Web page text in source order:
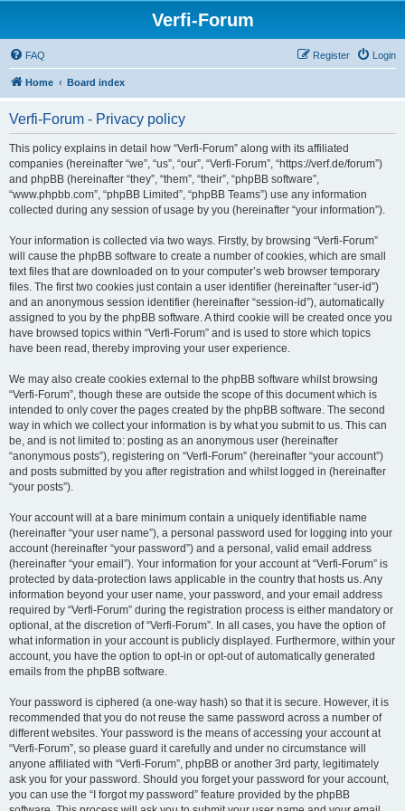
Verfi-Forum
FAQ Login
Register
Home Board index
Verfi-Forum - Privacy policy
This policy explains in detail how “Verfi-Forum” along with its affiliated
companies (hereinafter “we”, “us”, “our”, “Verfi-Forum”, “https://verf.de/forum”)
and phpBB (hereinafter “they”, “them”, “their”, “phpBB software”,
“www.phpbb.com”, “phpBB Limited”, “phpBB Teams”) use any information
collected during any session of usage by you (hereinafter “your information”).
Your information is collected via two ways. Firstly, by browsing “Verfi-Forum”
will cause the phpBB software to create a number of cookies, which are small
text files that are downloaded on to your computer’s web browser temporary
files. The first two cookies just contain a user identifier (hereinafter “user-id”)
and an anonymous session identifier (hereinafter “session-id”), automatically
assigned to you by the phpBB software. A third cookie will be created once you
have browsed topics within “Verfi-Forum” and is used to store which topics
have been read, thereby improving your user experience.
We may also create cookies external to the phpBB software whilst browsing
“Verfi-Forum”, though these are outside the scope of this document which is
intended to only cover the pages created by the phpBB software. The second
way in which we collect your information is by what you submit to us. This can
be, and is not limited to: posting as an anonymous user (hereinafter
“anonymous posts”), registering on “Verfi-Forum” (hereinafter “your account”)
and posts submitted by you after registration and whilst logged in (hereinafter
“your posts”).
Your account will at a bare minimum contain a uniquely identifiable name
(hereinafter “your user name”), a personal password used for logging into your
account (hereinafter “your password”) and a personal, valid email address
(hereinafter “your email”). Your information for your account at “Verfi-Forum” is
protected by data-protection laws applicable in the country that hosts us. Any
information beyond your user name, your password, and your email address
required by “Verfi-Forum” during the registration process is either mandatory or
optional, at the discretion of “Verfi-Forum”. In all cases, you have the option of
what information in your account is publicly displayed. Furthermore, within your
account, you have the option to opt-in or opt-out of automatically generated
emails from the phpBB software.
Your password is ciphered (a one-way hash) so that it is secure. However, it is
recommended that you do not reuse the same password across a number of
different websites. Your password is the means of accessing your account at
“Verfi-Forum”, so please guard it carefully and under no circumstance will
anyone affiliated with “Verfi-Forum”, phpBB or another 3rd party, legitimately
ask you for your password. Should you forget your password for your account,
you can use the “I forgot my password” feature provided by the phpBB